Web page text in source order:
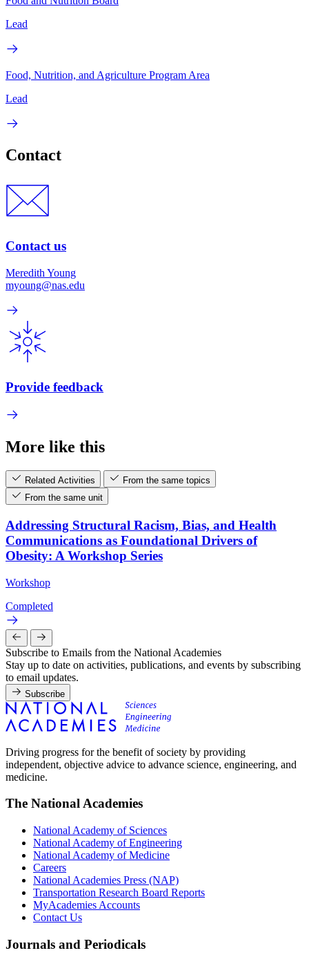
Lead
Food, Nutrition, and Agriculture Program Area
Lead
Contact
Contact us
Meredith Young
myoung@nas.edu
Provide feedback
More like this
Related Activities
From the same topics
From the same unit
Addressing Structural Racism, Bias, and Health
Communications as Foundational Drivers of
Obesity: A Workshop Series
Workshop
Completed
Subscribe to Emails from the National Academies
Stay up to date on activities, publications, and events by subscribing
to email updates.
Subscribe
Driving progress for the benefit of society by providing
independent, objective advice to advance science, engineering, and
medicine.
The National Academies
National Academy of Sciences
National Academy of Engineering
National Academy of Medicine
Careers
National Academies Press (NAP)
Transportation Research Board Reports
MyAcademies Accounts
Contact Us
Journals and Periodicals